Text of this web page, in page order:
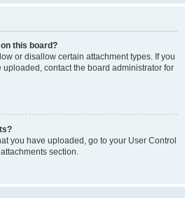
this board?
or disallow certain attachment types. If you
contact the board administrator for
you have uploaded, go to your User Control
section.